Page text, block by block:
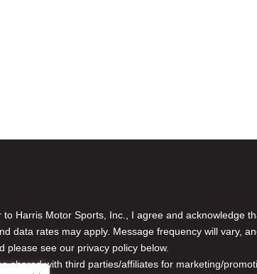
Harris Motor Sports, Inc., I agree and acknowledge
data rates may apply. Message frequency will vary,
please see our privacy policy below.
shared with third parties/affiliates for marketing/